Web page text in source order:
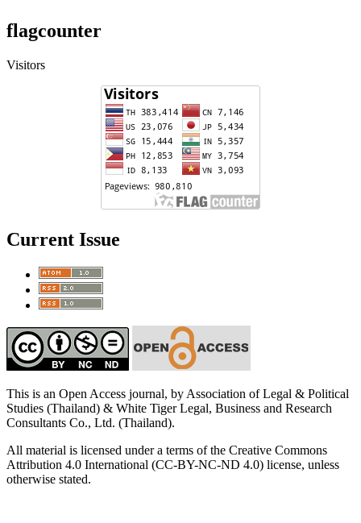
flagcounter
Visitors
Current Issue
This is an Open Access journal, by Association of Legal & Political
Studies (Thailand) & White Tiger Legal, Business and Research
Consultants Co., Ltd. (Thailand).
All material is licensed under a terms of the Creative Commons
Attribution 4.0 International (CC-BY-NC-ND 4.0) license, unless
otherwise stated.